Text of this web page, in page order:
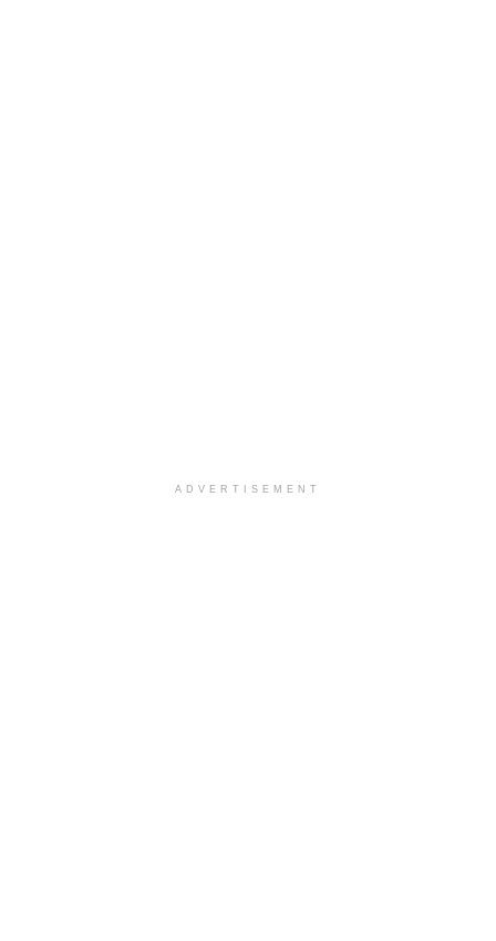
ADVERTISEMENT